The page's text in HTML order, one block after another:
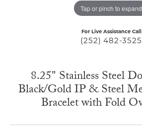
Tap or pinch to expand
For Live Assistance Call
(252) 482-3525
8.25" Stainless Steel
Black/Gold IP & Steel
Bracelet with Fold